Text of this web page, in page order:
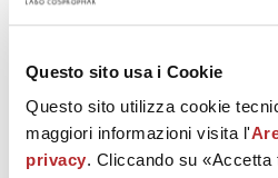
Questo sito usa i Cookie
Questo sito utilizza cookie
maggiori informazioni visita l'
privacy. Cliccando su «Accetta
moisturizing it and protecting.
strengthen and protect the
Description and ingredients